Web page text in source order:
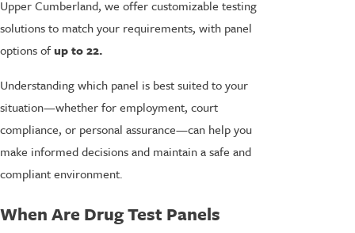
Upper Cumberland, we offer customizable testing
solutions to match your requirements, with panel
options ofup to 22.
Understanding which panel is best suited to your
situation—whether for employment, court
compliance, or personal assurance—can help you
make informed decisions and maintain a safe and
compliant environment.
When Are Drug Test Panels